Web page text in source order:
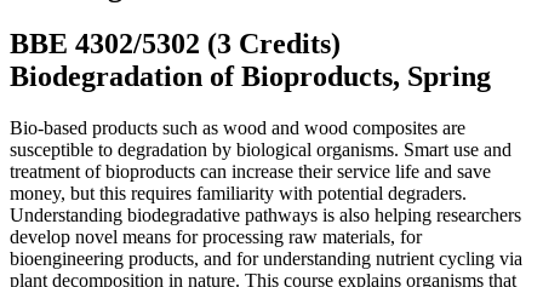
BBE 4302/5302 (3 Credits)
Biodegradation of Bioproducts, Spring
Bio-based products such as wood and wood composites are
susceptible to degradation by biological organisms. Smart use and
treatment of bioproducts can increase their service life and save
money, but this requires familiarity with potential degraders.
Understanding biodegradative pathways is also helping researchers
develop novel means for processing raw materials, for
bioengineering products, and for understanding nutrient cycling via
plant decomposition in nature. This course explains organisms that